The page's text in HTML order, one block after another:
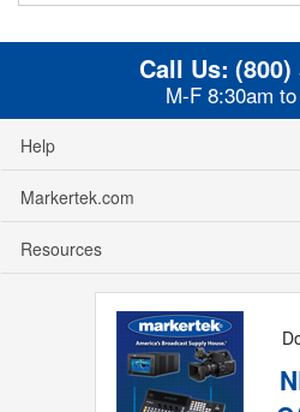
Call Us: (800)
M-F 8:30am
Help
Markertek.com
Resources